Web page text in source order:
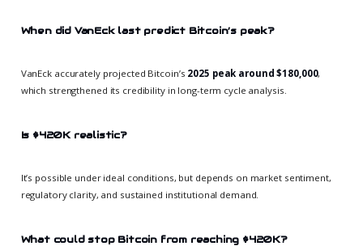
When did VanEck last predict Bitcoin’s peak?
VanEck accurately projected Bitcoin’s 2025 peak around $180,000,
which strengthened its credibility in long-term cycle analysis.
Is $420K realistic?
It’s possible under ideal conditions, but depends on market sentiment,
regulatory clarity, and sustained institutional demand.
What could stop Bitcoin from reaching $420K?